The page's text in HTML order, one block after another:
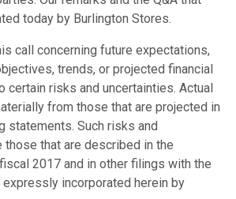
today by Burlington Stores.
call concerning future expectations,
trends, or projected financial
certain risks and uncertainties. Actual
from those that are projected in
statements. Such risks and
those that are described in the
2017 and in other filings with the
expressly incorporated herein by